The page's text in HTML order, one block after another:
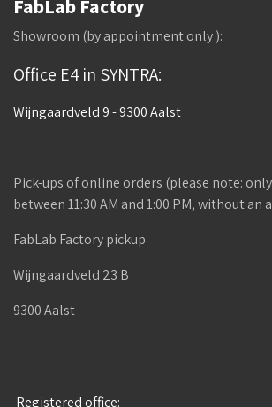
FabLab Factory
Showroom (by appointment only ):
Office E4 in SYNTRA:
Wijngaardveld 9 - 9300 Aalst
Pick-ups of online orders (please note:
between 11:30 AM and 1:00 PM, without
FabLab Factory pickup
Wijngaardveld 23 B
9300 Aalst
Registered office: